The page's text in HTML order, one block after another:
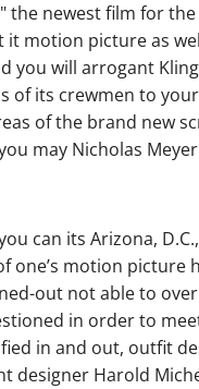
newest film for
motion picture as
you will arrogant
its crewmen to
of the brand new
may Nicholas
can its Arizona,
one’s motion picture
out not able to
in order to
in and out, outfit
designer Harold